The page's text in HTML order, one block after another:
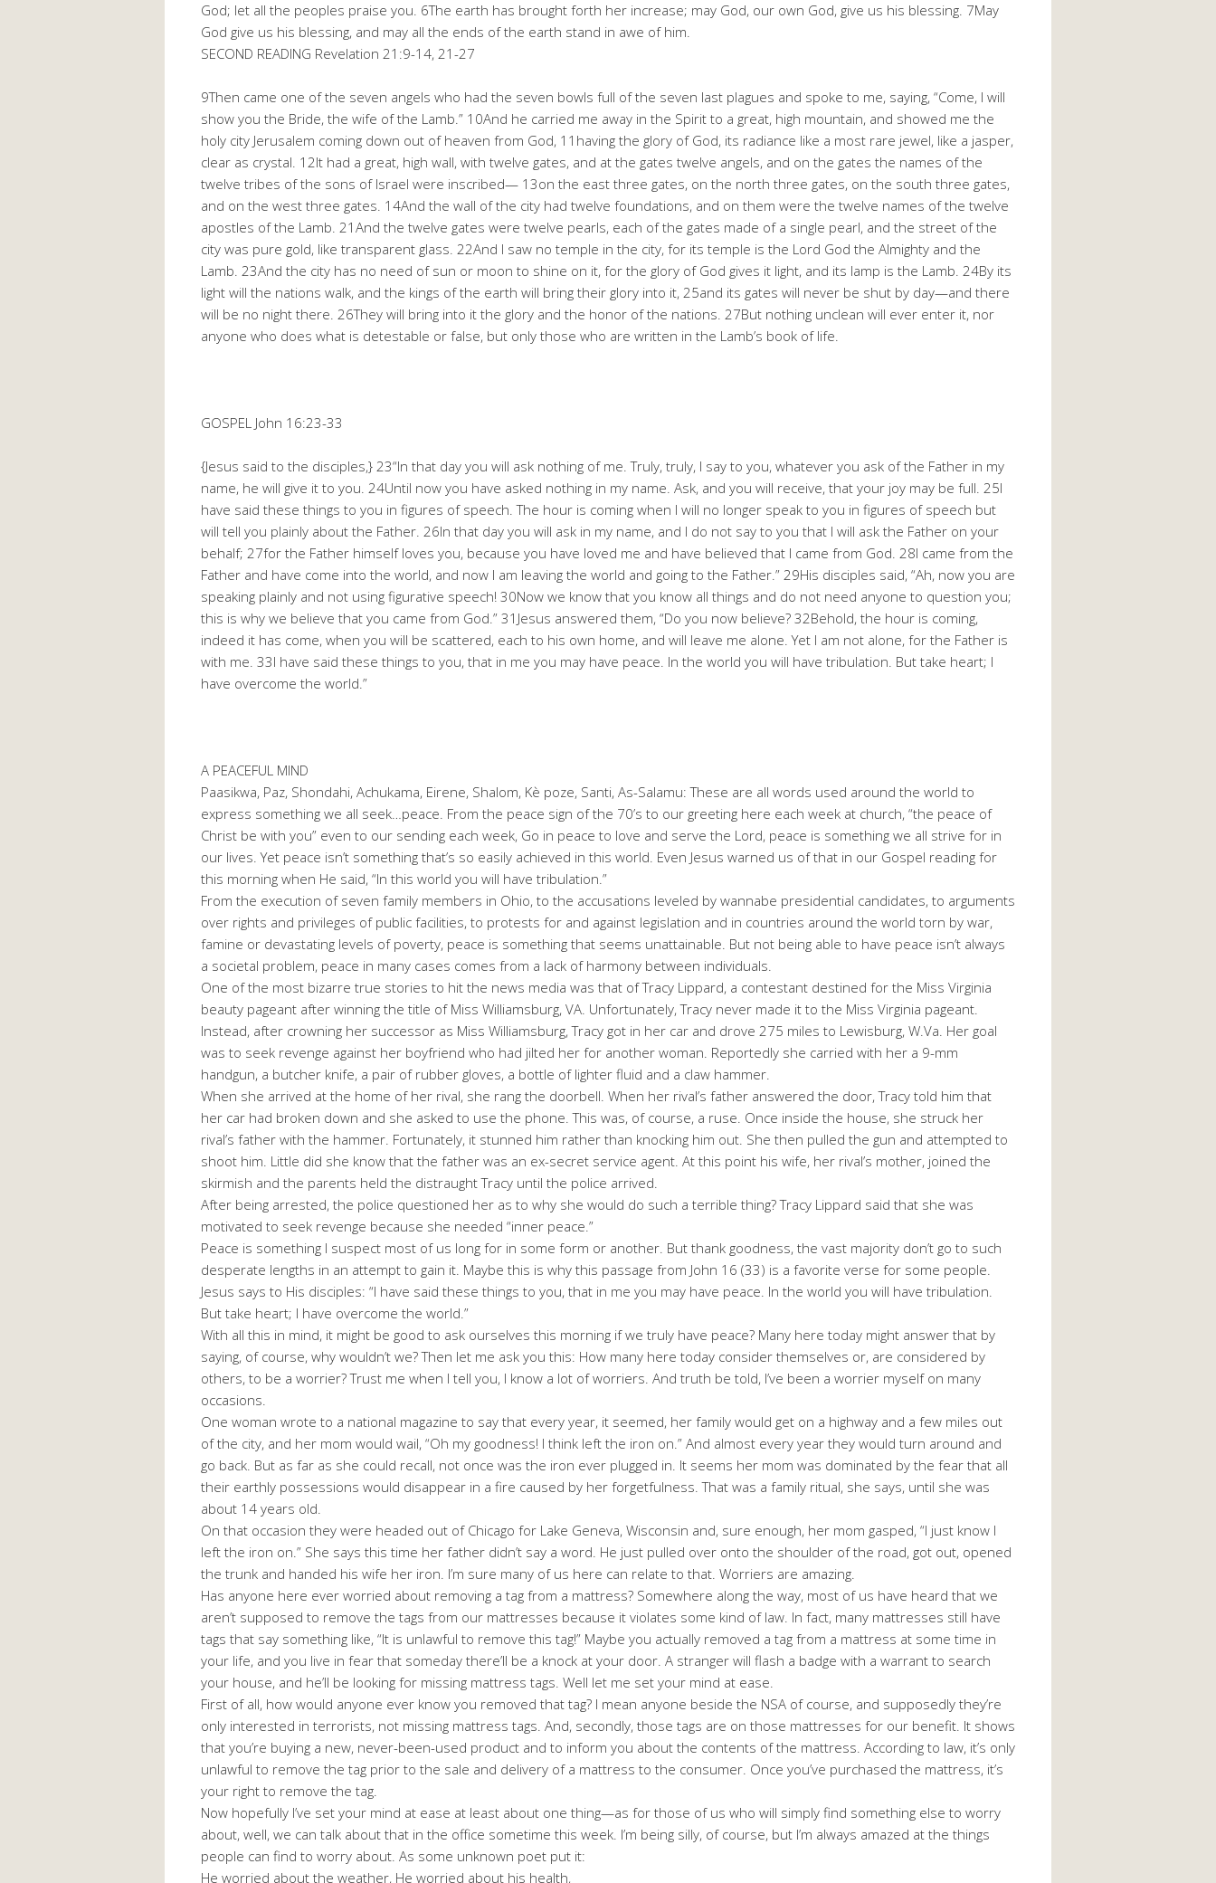
God; let all the peoples praise you. 6The earth has brought forth her increase; may God, our own God, give us his blessing. 7May
God give us his blessing, and may all the ends of the earth stand in awe of him.
SECOND READING Revelation 21:9-14, 21-27
9Then came one of the seven angels who had the seven bowls full of the seven last plagues and spoke to me, saying, “Come, I will
show you the Bride, the wife of the Lamb.” 10And he carried me away in the Spirit to a great, high mountain, and showed me the
holy city Jerusalem coming down out of heaven from God, 11having the glory of God, its radiance like a most rare jewel, like a jasper,
clear as crystal. 12It had a great, high wall, with twelve gates, and at the gates twelve angels, and on the gates the names of the
twelve tribes of the sons of Israel were inscribed— 13on the east three gates, on the north three gates, on the south three gates,
and on the west three gates. 14And the wall of the city had twelve foundations, and on them were the twelve names of the twelve
apostles of the Lamb. 21And the twelve gates were twelve pearls, each of the gates made of a single pearl, and the street of the
city was pure gold, like transparent glass. 22And I saw no temple in the city, for its temple is the Lord God the Almighty and the
Lamb. 23And the city has no need of sun or moon to shine on it, for the glory of God gives it light, and its lamp is the Lamb. 24By its
light will the nations walk, and the kings of the earth will bring their glory into it, 25and its gates will never be shut by day—and there
will be no night there. 26They will bring into it the glory and the honor of the nations. 27But nothing unclean will ever enter it, nor
anyone who does what is detestable or false, but only those who are written in the Lamb’s book of life.
GOSPEL John 16:23-33
{Jesus said to the disciples,} 23“In that day you will ask nothing of me. Truly, truly, I say to you, whatever you ask of the Father in my
name, he will give it to you. 24Until now you have asked nothing in my name. Ask, and you will receive, that your joy may be full. 25I
have said these things to you in figures of speech. The hour is coming when I will no longer speak to you in figures of speech but
will tell you plainly about the Father. 26In that day you will ask in my name, and I do not say to you that I will ask the Father on your
behalf; 27for the Father himself loves you, because you have loved me and have believed that I came from God. 28I came from the
Father and have come into the world, and now I am leaving the world and going to the Father.” 29His disciples said, “Ah, now you are
speaking plainly and not using figurative speech! 30Now we know that you know all things and do not need anyone to question you;
this is why we believe that you came from God.” 31Jesus answered them, “Do you now believe? 32Behold, the hour is coming,
indeed it has come, when you will be scattered, each to his own home, and will leave me alone. Yet I am not alone, for the Father is
with me. 33I have said these things to you, that in me you may have peace. In the world you will have tribulation. But take heart; I
have overcome the world.”
A PEACEFUL MIND
Paasikwa, Paz, Shondahi, Achukama, Eirene, Shalom, Kè poze, Santi, As-Salamu: These are all words used around the world to
express something we all seek…peace. From the peace sign of the 70’s to our greeting here each week at church, “the peace of
Christ be with you” even to our sending each week, Go in peace to love and serve the Lord, peace is something we all strive for in
our lives. Yet peace isn’t something that’s so easily achieved in this world. Even Jesus warned us of that in our Gospel reading for
this morning when He said, “In this world you will have tribulation.”
From the execution of seven family members in Ohio, to the accusations leveled by wannabe presidential candidates, to arguments
over rights and privileges of public facilities, to protests for and against legislation and in countries around the world torn by war,
famine or devastating levels of poverty, peace is something that seems unattainable. But not being able to have peace isn’t always
a societal problem, peace in many cases comes from a lack of harmony between individuals.
One of the most bizarre true stories to hit the news media was that of Tracy Lippard, a contestant destined for the Miss Virginia
beauty pageant after winning the title of Miss Williamsburg, VA. Unfortunately, Tracy never made it to the Miss Virginia pageant.
Instead, after crowning her successor as Miss Williamsburg, Tracy got in her car and drove 275 miles to Lewisburg, W.Va. Her goal
was to seek revenge against her boyfriend who had jilted her for another woman. Reportedly she carried with her a 9-mm
handgun, a butcher knife, a pair of rubber gloves, a bottle of lighter fluid and a claw hammer.
When she arrived at the home of her rival, she rang the doorbell. When her rival’s father answered the door, Tracy told him that
her car had broken down and she asked to use the phone. This was, of course, a ruse. Once inside the house, she struck her
rival’s father with the hammer. Fortunately, it stunned him rather than knocking him out. She then pulled the gun and attempted to
shoot him. Little did she know that the father was an ex-secret service agent. At this point his wife, her rival’s mother, joined the
skirmish and the parents held the distraught Tracy until the police arrived.
After being arrested, the police questioned her as to why she would do such a terrible thing? Tracy Lippard said that she was
motivated to seek revenge because she needed “inner peace.”
Peace is something I suspect most of us long for in some form or another. But thank goodness, the vast majority don’t go to such
desperate lengths in an attempt to gain it. Maybe this is why this passage from John 16 (33) is a favorite verse for some people.
Jesus says to His disciples: “I have said these things to you, that in me you may have peace. In the world you will have tribulation.
But take heart; I have overcome the world.”
With all this in mind, it might be good to ask ourselves this morning if we truly have peace? Many here today might answer that by
saying, of course, why wouldn’t we? Then let me ask you this: How many here today consider themselves or, are considered by
others, to be a worrier? Trust me when I tell you, I know a lot of worriers. And truth be told, I’ve been a worrier myself on many
occasions.
One woman wrote to a national magazine to say that every year, it seemed, her family would get on a highway and a few miles out
of the city, and her mom would wail, “Oh my goodness! I think left the iron on.” And almost every year they would turn around and
go back. But as far as she could recall, not once was the iron ever plugged in. It seems her mom was dominated by the fear that all
their earthly possessions would disappear in a fire caused by her forgetfulness. That was a family ritual, she says, until she was
about 14 years old.
On that occasion they were headed out of Chicago for Lake Geneva, Wisconsin and, sure enough, her mom gasped, “I just know I
left the iron on.” She says this time her father didn’t say a word. He just pulled over onto the shoulder of the road, got out, opened
the trunk and handed his wife her iron. I’m sure many of us here can relate to that. Worriers are amazing.
Has anyone here ever worried about removing a tag from a mattress? Somewhere along the way, most of us have heard that we
aren’t supposed to remove the tags from our mattresses because it violates some kind of law. In fact, many mattresses still have
tags that say something like, “It is unlawful to remove this tag!” Maybe you actually removed a tag from a mattress at some time in
your life, and you live in fear that someday there’ll be a knock at your door. A stranger will flash a badge with a warrant to search
your house, and he’ll be looking for missing mattress tags. Well let me set your mind at ease.
First of all, how would anyone ever know you removed that tag? I mean anyone beside the NSA of course, and supposedly they’re
only interested in terrorists, not missing mattress tags. And, secondly, those tags are on those mattresses for our benefit. It shows
that you’re buying a new, never-been-used product and to inform you about the contents of the mattress. According to law, it’s only
unlawful to remove the tag prior to the sale and delivery of a mattress to the consumer. Once you’ve purchased the mattress, it’s
your right to remove the tag.
Now hopefully I’ve set your mind at ease at least about one thing—as for those of us who will simply find something else to worry
about, well, we can talk about that in the office sometime this week. I’m being silly, of course, but I’m always amazed at the things
people can find to worry about. As some unknown poet put it:
He worried about the weather, He worried about his health,